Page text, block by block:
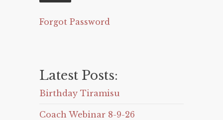
Forgot Password
Latest Posts:
Birthday Tiramisu
Coach Webinar 8-9-26